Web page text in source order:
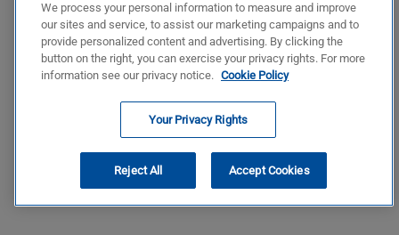
We process your personal information to measure and improve
our sites and service, to assist our marketing campaigns and to
provide personalized content and advertising. By clicking the
button on the right, you can exercise your privacy rights. For more
information see our privacy notice. Cookie Policy
Your Privacy Rights
Reject All Accept Cookies